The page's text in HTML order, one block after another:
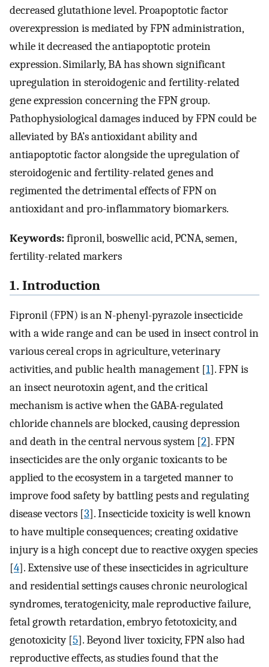
decreased glutathione level. Proapoptotic factor
overexpression is mediated by FPN administration,
while it decreased the antiapoptotic protein
expression. Similarly, BA has shown significant
upregulation in steroidogenic and fertility-related
gene expression concerning the FPN group.
Pathophysiological damages induced by FPN could be
alleviated by BA’s antioxidant ability and
antiapoptotic factor alongside the upregulation of
steroidogenic and fertility-related genes and
regimented the detrimental effects of FPN on
antioxidant and pro-inflammatory biomarkers.
Keywords:fipronil, boswellic acid, PCNA, semen,
fertility-related markers
1. Introduction
Fipronil (FPN) is an N-phenyl-pyrazole insecticide
with a wide range and can be used in insect control in
various cereal crops in agriculture, veterinary
activities, and public health management [1]. FPN is
an insect neurotoxin agent, and the critical
mechanism is active when the GABA-regulated
chloride channels are blocked, causing depression
and death in the central nervous system [2]. FPN
insecticides are the only organic toxicants to be
applied to the ecosystem in a targeted manner to
improve food safety by battling pests and regulating
disease vectors [3]. Insecticide toxicity is well known
to have multiple consequences; creating oxidative
injury is a high concept due to reactive oxygen species
[4]. Extensive use of these insecticides in agriculture
and residential settings causes chronic neurological
syndromes, teratogenicity, male reproductive failure,
fetal growth retardation, embryo fetotoxicity, and
genotoxicity [5]. Beyond liver toxicity, FPN also had
reproductive effects, as studies found that the